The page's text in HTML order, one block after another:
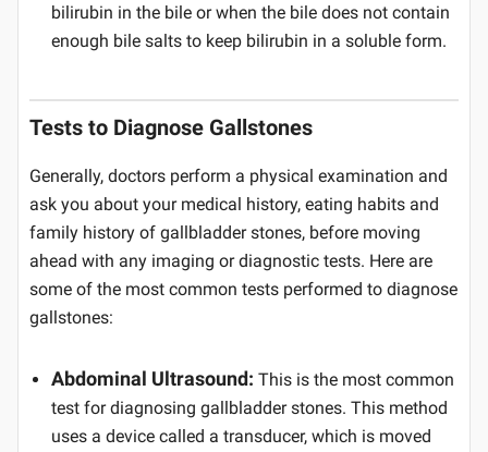
bilirubin in the bile or when the bile does not contain
enough bile salts to keep bilirubin in a soluble form.
Tests to Diagnose Gallstones
Generally, doctors perform a physical examination and
ask you about your medical history, eating habits and
family history of gallbladder stones, before moving
ahead with any imaging or diagnostic tests. Here are
some of the most common tests performed to diagnose
gallstones:
Abdominal Ultrasound: This is the most common
test for diagnosing gallbladder stones. This method
uses a device called a transducer, which is moved